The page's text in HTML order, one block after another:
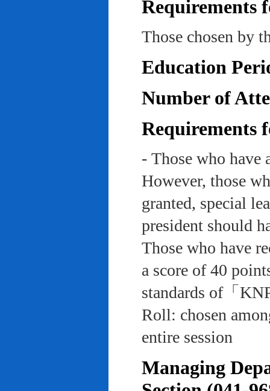
Requirements
Those chosen by
Education
Number of
Requirements
- Those who have
However, those
granted, special
president should
Those who have
a score of 40
standards of「
Roll: chosen
entire session
Managing